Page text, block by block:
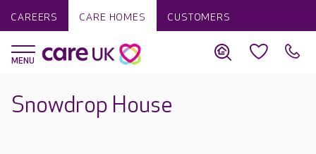
CAREERS CARE HOMES CUSTOMERS
Snowdrop House